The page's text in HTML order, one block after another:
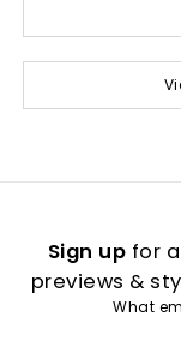
Sign up for
previews &
What